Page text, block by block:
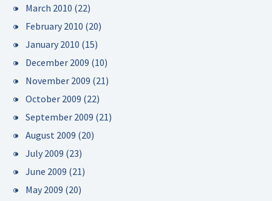
March 2010 (22)
February 2010 (20)
January 2010 (15)
December 2009 (10)
November 2009 (21)
October 2009 (22)
September 2009 (21)
August 2009 (20)
July 2009 (23)
June 2009 (21)
May 2009 (20)